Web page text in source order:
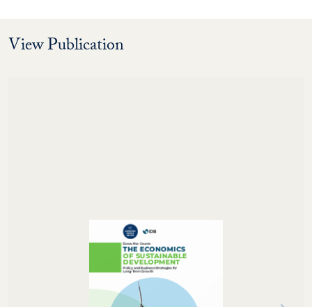
View Publication